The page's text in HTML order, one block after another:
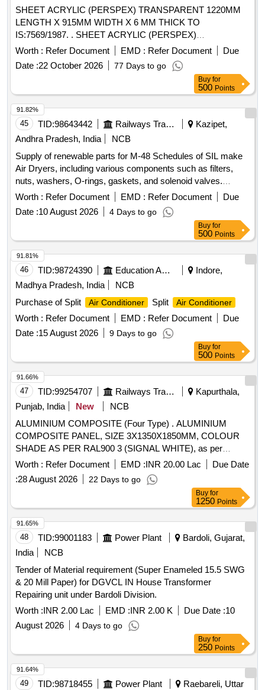
SHEET ACRYLIC (PERSPEX) TRANSPARENT 1220MM
LENGTH X 915MM WIDTH X 6 MM THICK TO
IS:7569/1987. . SHEET ACRYLIC (PERSPEX)
TRANSPARENT 1220MM LENGTH X 915MM WIDTH X 6
MM THI CK TO IS:7569/1987.Type -A Grade -II. The date of
supply of the material should be within 60 days from the date
of manufacture. [ Warranty Period: 30 Months after the date
of delivery ] [Quantity Tolerance (+/-): 5 %age , Item
Category : Normal , Total PO value variation Permitted: Max
8 lacs ] ]
Worth : Refer Document EMD : Refer Document
Due
Date :22 October 2026 77 Days to go
Buy for
500 Points
45 TID:98643442 Railways Transport Services
Kazipet,
Andhra Pradesh, India
NCB
Supply of renewable parts for M-48 Schedules of SIL make
Air Dryers, including various components such as filters,
nuts, washers, O-rings, gaskets, and solenoid valves.
FILTER COALESCING, NUT 3/8" -16 HEX, WASHER 3/8"
LOCK SELF SEALING, O-RING 4.237 ID, KIT HUMIDITY
INDICATOR REBUILD, O RING 2" OD, O RING 1/2" OD,
CHECK VALVE SEAL, O RING 1.739 ID, GASKET
FLANGE 1", GASKET FLANGE 3/8", O RING 4.487 ID 2"
OD, O-RING 6" OD, DESICCANT ELEMENT, SOLENOID
VALVE
Worth : Refer Document EMD : Refer Document
Due
Date :10 August 2026 4 Days to go
91.82%
Buy for
500 Points
46 TID:98724390 Education And Research Institute
Indore,
Madhya Pradesh, India
NCB
Purchase of Split
Air Conditioner Split Air Conditioner
Worth : Refer Document EMD : Refer Document
Due
Date :15 August 2026 9 Days to go
91.81%
Buy for
500 Points
47 TID:99254707 Railways Transport Services
Kapurthala,
Punjab, India
New
NCB
ALUMINIUM COMPOSITE (Four Type) . ALUMINIUM
COMPOSITE PANEL, SIZE 3X1350X1850MM, COLOUR
SHADE AS PER RAL900 3 (SIGNAL WHITE), as per
Drawing: ICF/MD/SPEC-234, ISSUE STATUS-01, REV.03
WITH AMD-01, Packin g Instruction: LP SHEET/NFTC
SHEET : LP SHEET/NFTC SHEET SHOULD BE PACKED
IN WOODEN CAGE MADE OF WOODEN STRIPS OF
20X100 MM OF SUITABLE LENGTH, GAP NOT BE MORE
THAN 200MM BE TWEEN EACH STRIP. BROWN PAPER
TO BE PROVIDED BETWEEN EACH SHEET AND
PACKING TO BE MA DE IN SET OF 50 NOS EACH. ALL
AROUND THE CAGE STRIPS OF 40X100MM OF
SUITABLE LENGTH TO BE PROVIDED AT FOUR
PLACES. [ Warranty Period: 30 Months after the date of
delivery ] ]
Worth : Refer Document EMD :INR 20.00 Lac
Due Date
:28 August 2026 22 Days to go
91.66%
Buy for
1250 Points
48 TID:99001183 Power Plant
Bardoli, Gujarat,
India
NCB
Tender of Material requirement (Super Enameled 15.5 SWG
& 20 Mill Paper) for DGVCL IN House Transformer
Repairing unit under Bardoli Division.
Worth :INR 2.00 Lac EMD :INR 2.00 K Due Date :10
August 2026
4 Days to go
91.65%
Buy for
250 Points
49 TID:98718455 Power Plant
Raebareli, Uttar
91.64%